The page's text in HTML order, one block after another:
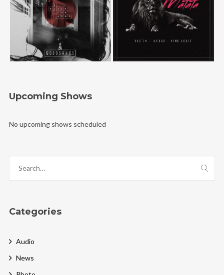
Upcoming Shows
No upcoming shows scheduled
Categories
Audio
News